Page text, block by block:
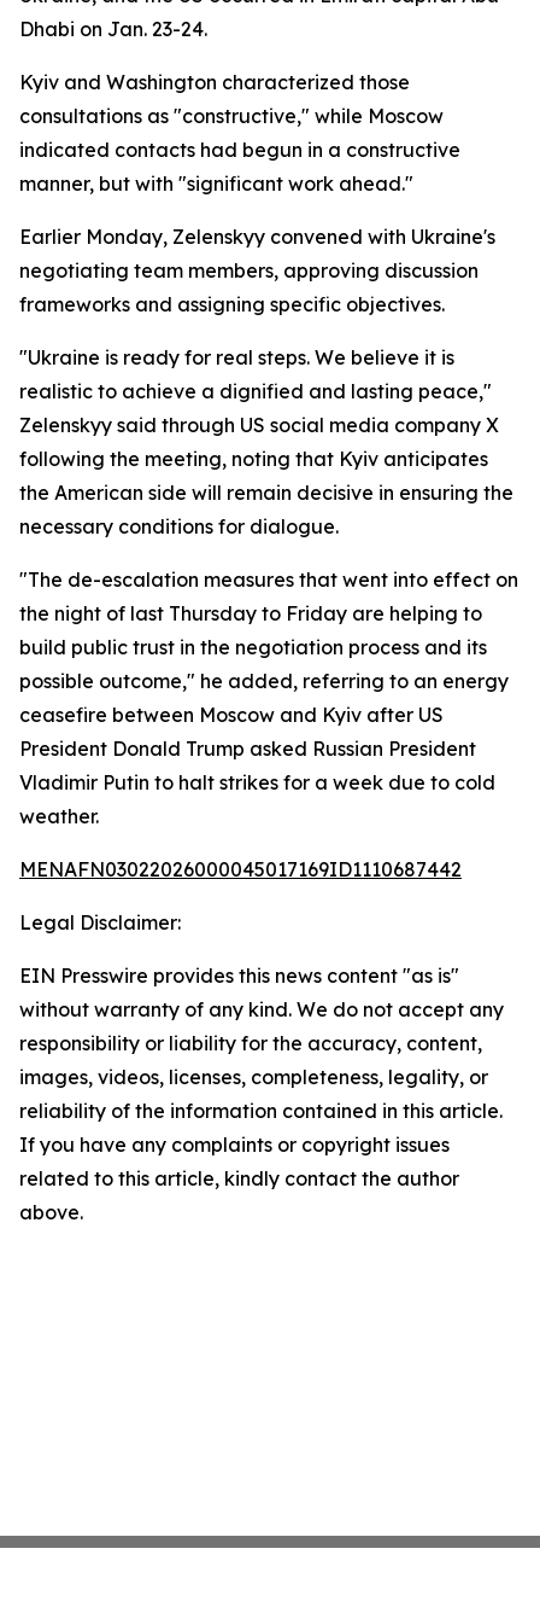
Dhabi on Jan. 23-24.
Kyiv and Washington characterized those
consultations as "constructive," while Moscow
indicated contacts had begun in a constructive
manner, but with "significant work ahead."
Earlier Monday, Zelenskyy convened with Ukraine's
negotiating team members, approving discussion
frameworks and assigning specific objectives.
"Ukraine is ready for real steps. We believe it is
realistic to achieve a dignified and lasting peace,"
Zelenskyy said through US social media company X
following the meeting, noting that Kyiv anticipates
the American side will remain decisive in ensuring the
necessary conditions for dialogue.
"The de-escalation measures that went into effect on
the night of last Thursday to Friday are helping to
build public trust in the negotiation process and its
possible outcome," he added, referring to an energy
ceasefire between Moscow and Kyiv after US
President Donald Trump asked Russian President
Vladimir Putin to halt strikes for a week due to cold
weather.
MENAFN03022026000045017169ID1110687442
Legal Disclaimer:
EIN Presswire provides this news content "as is"
without warranty of any kind. We do not accept any
responsibility or liability for the accuracy, content,
images, videos, licenses, completeness, legality, or
reliability of the information contained in this article.
If you have any complaints or copyright issues
related to this article, kindly contact the author
above.